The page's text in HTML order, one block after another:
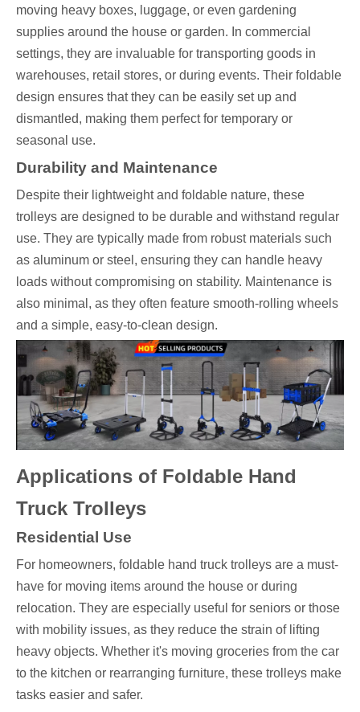
moving heavy boxes, luggage, or even gardening
supplies around the house or garden. In commercial
settings, they are invaluable for transporting goods in
warehouses, retail stores, or during events. Their foldable
design ensures that they can be easily set up and
dismantled, making them perfect for temporary or
seasonal use.
Durability and Maintenance
Despite their lightweight and foldable nature, these
trolleys are designed to be durable and withstand regular
use. They are typically made from robust materials such
as aluminum or steel, ensuring they can handle heavy
loads without compromising on stability. Maintenance is
also minimal, as they often feature smooth-rolling wheels
and a simple, easy-to-clean design.
Applications of Foldable Hand
Truck Trolleys
Residential Use
For homeowners, foldable hand truck trolleys are a must-
have for moving items around the house or during
relocation. They are especially useful for seniors or those
with mobility issues, as they reduce the strain of lifting
heavy objects. Whether it's moving groceries from the car
to the kitchen or rearranging furniture, these trolleys make
tasks easier and safer.